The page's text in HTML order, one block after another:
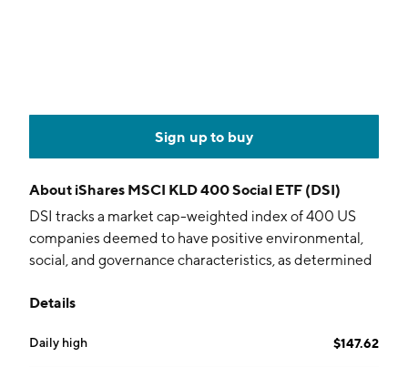
Sign up to buy
About iShares MSCI KLD 400 Social ETF (DSI)
DSI tracks a market cap-weighted index of 400 US
companies deemed to have positive environmental,
social, and governance characteristics, as determined
Details
Daily high $147.62